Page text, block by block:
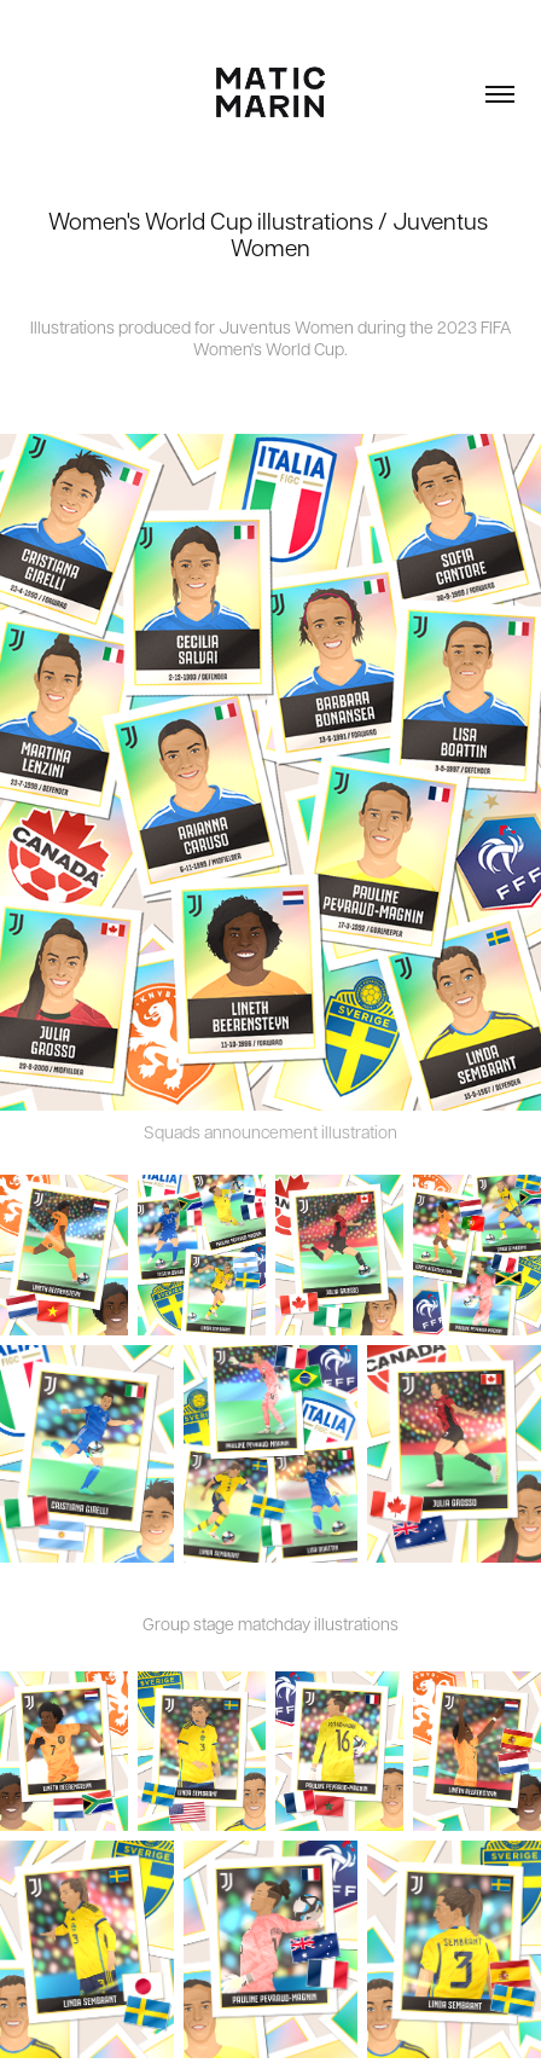
Women's World Cup illustrations / Juventus
Women
Illustrations produced for Juventus Women during the 2023 FIFA
Women's World Cup.
Squads announcement illustration
Group stage matchday illustrations